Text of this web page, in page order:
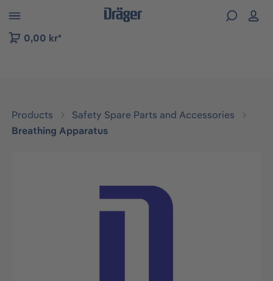
to B2B platform navigation
0,00 kr*
Products
Safety Spare Parts and Accessories
Breathing Apparatus
Skip image gallery